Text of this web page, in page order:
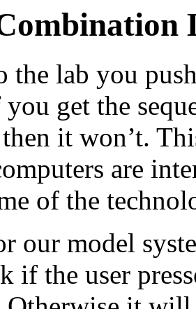
the lab you
get the
it won’t.
are
of the
our model
the user